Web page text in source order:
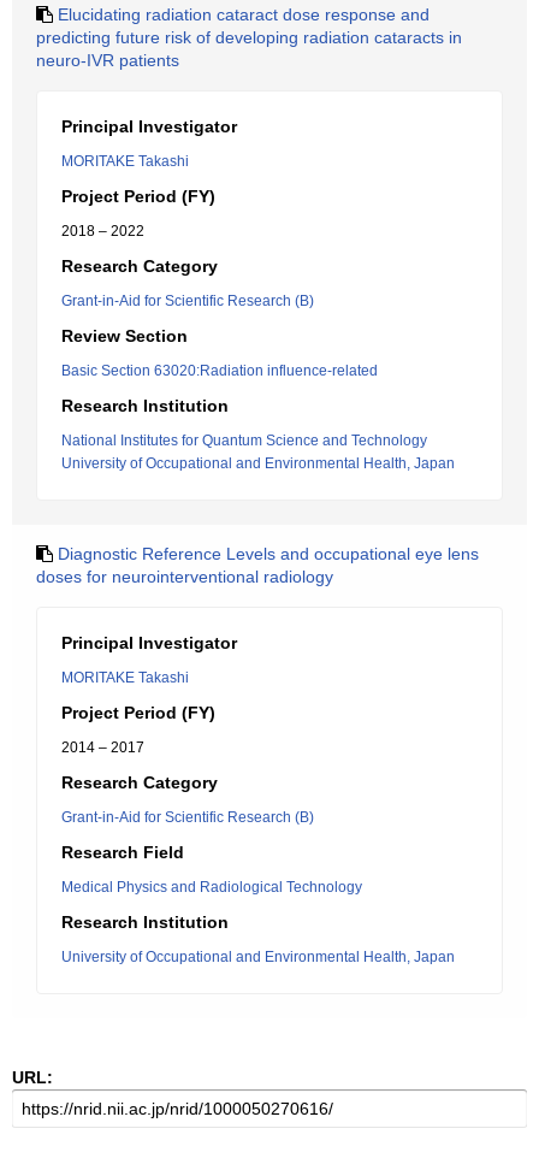
Elucidating radiation cataract dose response and
predicting future risk of developing radiation cataracts in
neuro-IVR patients
Principal Investigator
MORITAKE Takashi
Project Period (FY)
2018 – 2022
Research Category
Grant-in-Aid for Scientific Research (B)
Review Section
Basic Section 63020:Radiation influence-related
Research Institution
National Institutes for Quantum Science and Technology
University of Occupational and Environmental Health, Japan
Diagnostic Reference Levels and occupational eye lens
doses for neurointerventional radiology
Principal Investigator
MORITAKE Takashi
Project Period (FY)
2014 – 2017
Research Category
Grant-in-Aid for Scientific Research (B)
Research Field
Medical Physics and Radiological Technology
Research Institution
University of Occupational and Environmental Health, Japan
URL: